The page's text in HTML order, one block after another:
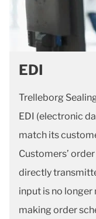
EDI
Trelleborg
EDI (electronic
match its
Customers’
directly
input is no longer
making order